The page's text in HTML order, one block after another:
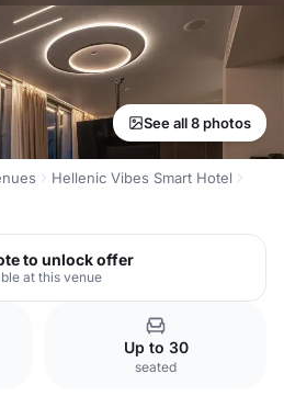
See all 8 photos
Hellenic Vibes Smart Hotel
to unlock offer
at this venue
Up to 30
seated